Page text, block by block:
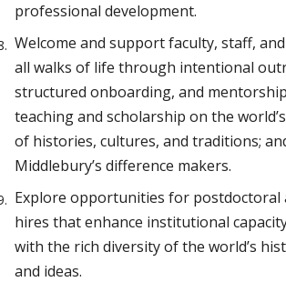
professional development.
Welcome and support faculty, staff,
all walks of life through intentional
structured onboarding, and
teaching and scholarship on the
of histories, cultures, and traditions;
Middlebury’s difference makers.
Explore opportunities for postdoctoral
hires that enhance institutional
with the rich diversity of the world’s
and ideas.